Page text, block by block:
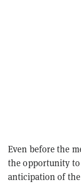
Even before the
the opportunity
anticipation of